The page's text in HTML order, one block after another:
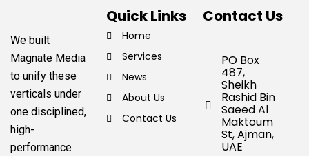
We built
Magnate Media
to unify these
verticals under
one disciplined,
high-
performance
Quick Links
Home
Services
News
About Us
Contact Us
Contact Us
PO Box
487,
Sheikh
Rashid Bin
Saeed Al
Maktoum
St, Ajman,
UAE